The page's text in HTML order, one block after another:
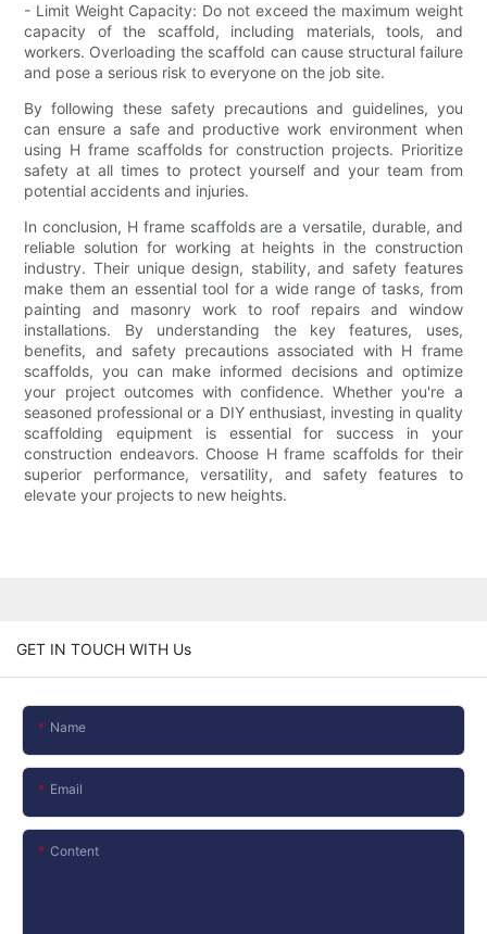
- Limit Weight Capacity: Do not exceed the maximum weight
capacity of the scaffold, including materials, tools, and
workers. Overloading the scaffold can cause structural failure
and pose a serious risk to everyone on the job site.
By following these safety precautions and guidelines, you
can ensure a safe and productive work environment when
using H frame scaffolds for construction projects. Prioritize
safety at all times to protect yourself and your team from
potential accidents and injuries.
In conclusion, H frame scaffolds are a versatile, durable, and
reliable solution for working at heights in the construction
industry. Their unique design, stability, and safety features
make them an essential tool for a wide range of tasks, from
painting and masonry work to roof repairs and window
installations. By understanding the key features, uses,
benefits, and safety precautions associated with H frame
scaffolds, you can make informed decisions and optimize
your project outcomes with confidence. Whether you're a
seasoned professional or a DIY enthusiast, investing in quality
scaffolding equipment is essential for success in your
construction endeavors. Choose H frame scaffolds for their
superior performance, versatility, and safety features to
elevate your projects to new heights.
GET IN TOUCH WITH Us
Name
Email
Content